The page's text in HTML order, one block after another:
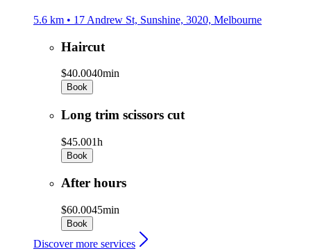
5.6 km • 17 Andrew St, Sunshine, 3020, Melbourne
Haircut
$40.0040min
Book
Long trim scissors cut
$45.001h
Book
After hours
$60.0045min
Book
Discover more services